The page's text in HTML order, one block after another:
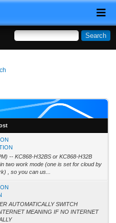
-- KC868-H32BS or KC868-H32B
two work mode (one is set for cloud by
, so you can us...
AUTOMATICALLY SWITCH
MEANING IF NO INTERNET